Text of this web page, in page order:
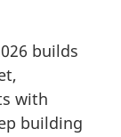
builds
with
building